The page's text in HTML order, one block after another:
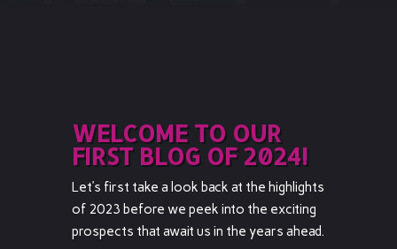
WELCOME TO OUR
FIRST BLOG OF 2024!
Let’s first take a look back at the highlights
of 2023 before we peek into the exciting
prospects that await us in the years ahead.